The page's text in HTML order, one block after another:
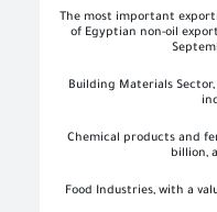
The most important
of Egyptian non-oil
Building Materials
Chemical products and
billion,
Food Industries, with a